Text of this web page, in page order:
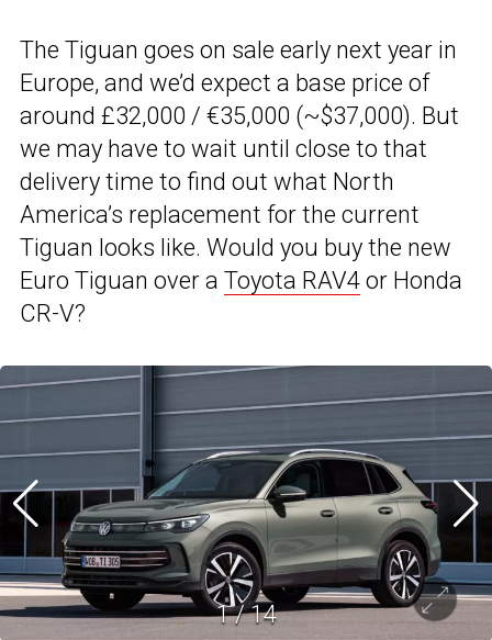
The Tiguan goes on sale early next year in
Europe, and we’d expect a base price of
around £32,000 / €35,000 (~$37,000). But
we may have to wait until close to that
delivery time to find out what North
America’s replacement for the current
Tiguan looks like. Would you buy the new
Euro Tiguan over a Toyota RAV4 or Honda
CR-V?
1/14